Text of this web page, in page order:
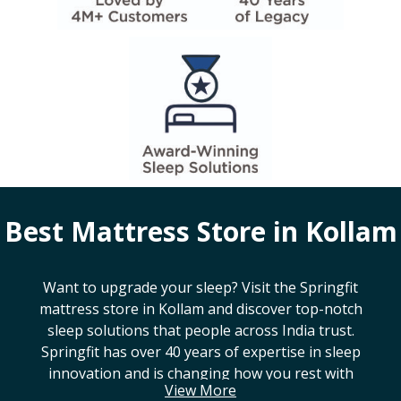
Best Mattress Store in Kollam
View More
Want to upgrade your sleep? Visit the Springfit
mattress store in Kollam and discover top-notch
sleep solutions that people across India trust.
Springfit has over 40 years of expertise in sleep
innovation and is changing how you rest with
smart design, advanced technology, and